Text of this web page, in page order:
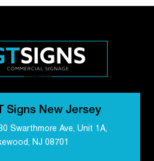
Signs New Jersey
Swarthmore Ave, Unit 1A,
NJ 08701